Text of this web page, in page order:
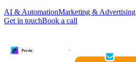
AI & AutomationMarketing & Advertising
Get in touchBook a call
Persio